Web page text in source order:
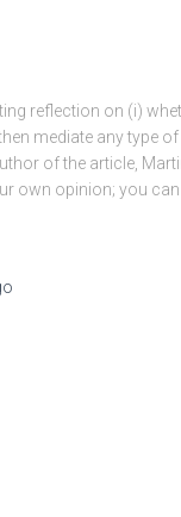
reflection on (i)
mediate any type
of the article,
own opinion; you